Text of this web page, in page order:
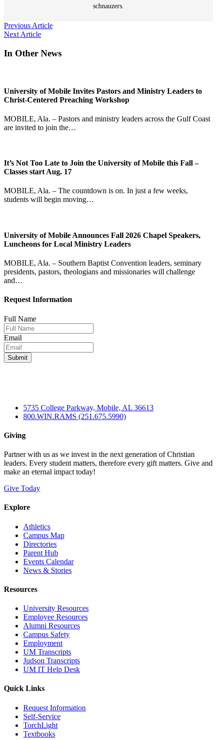
schnauzers.
Post
navigation
Previous Article
Next Article
In Other News
University of Mobile Invites Pastors and Ministry Leaders to
Christ-Centered Preaching Workshop
MOBILE, Ala. – Pastors and ministry leaders across the Gulf Coast
are invited to join the…
It’s Not Too Late to Join the University of Mobile this Fall –
Classes start Aug. 17
MOBILE, Ala. – The countdown is on. In just a few weeks,
students will begin moving…
University of Mobile Announces Fall 2026 Chapel Speakers,
Luncheons for Local Ministry Leaders
MOBILE, Ala. – Southern Baptist Convention leaders, seminary
presidents, pastors, theologians and missionaries will challenge
and…
Request Information
Full Name
Email
5735 College Parkway, Mobile, AL 36613
800.WIN.RAMS (251.675.5990)
Giving
Partner with us as we invest in the next generation of Christian
leaders. Every student matters, therefore every gift matters. Give and
make an eternal impact today!
Give Today
Explore
Athletics
Campus Map
Directories
Parent Hub
Events Calendar
News & Stories
Resources
University Resources
Employee Resources
Alumni Resources
Campus Safety
Employment
UM Transcripts
Judson Transcripts
UM IT Help Desk
Quick Links
Request Information
Self-Service
TorchLight
Textbooks